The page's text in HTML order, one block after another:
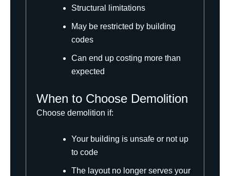
Structural limitations
May be restricted by building
codes
Can end up costing more than
expected
When to Choose Demolition
Choose demolition if:
Your building is unsafe or not up
to code
The layout no longer serves your